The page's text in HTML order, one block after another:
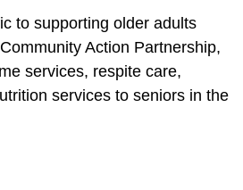
to supporting older adults
Action Partnership,
services, respite care,
services to seniors in the